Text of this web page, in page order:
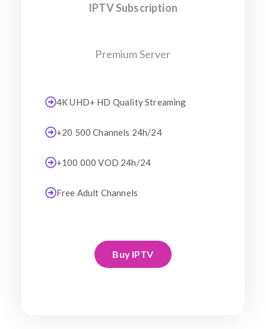
IPTV Subscription
Premium Server
4K UHD+ HD Quality Streaming
+20 500 Channels 24h/24
+100 000 VOD 24h/24
Free Adult Channels
Buy IPTV